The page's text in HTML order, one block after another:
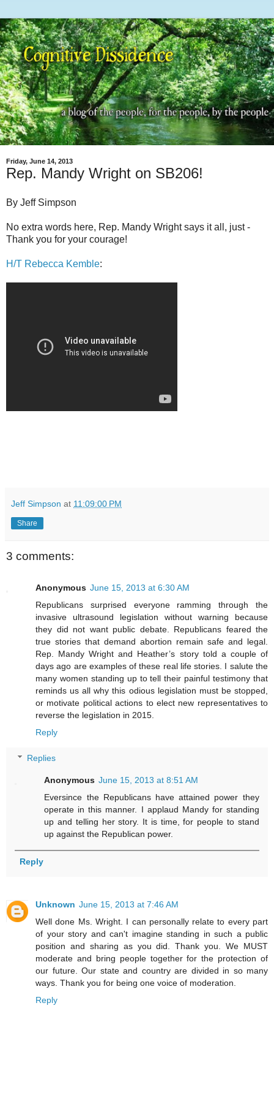
Friday, June 14, 2013
Rep. Mandy Wright on SB206!
By Jeff Simpson
No extra words here, Rep. Mandy Wright says it all, just -
Thank you for your courage!
H/T Rebecca Kemble:
Jeff Simpson at 11:09:00 PM
Share
3 comments:
Anonymous June 15, 2013 at 6:30 AM
Republicans surprised everyone ramming through the
invasive ultrasound legislation without warning because
they did not want public debate. Republicans feared the
true stories that demand abortion remain safe and legal.
Rep. Mandy Wright and Heather’s story told a couple of
days ago are examples of these real life stories. I salute the
many women standing up to tell their painful testimony that
reminds us all why this odious legislation must be stopped,
or motivate political actions to elect new representatives to
reverse the legislation in 2015.
Reply
Replies
Anonymous June 15, 2013 at 8:51 AM
Eversince the Republicans have attained power they
operate in this manner. I applaud Mandy for standing
up and telling her story. It is time, for people to stand
up against the Republican power.
Reply
Unknown June 15, 2013 at 7:46 AM
Well done Ms. Wright. I can personally relate to every part
of your story and can't imagine standing in such a public
position and sharing as you did. Thank you. We MUST
moderate and bring people together for the protection of
our future. Our state and country are divided in so many
ways. Thank you for being one voice of moderation.
Reply